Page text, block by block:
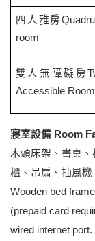
四人雅房
room
雙人無障礙房
Accessible Room
寢室設備 Room
木頭床架、書桌
櫃、吊扇、抽風機
Wooden bed
(prepaid card
wired internet port.